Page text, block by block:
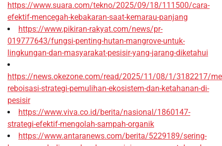
https://www.suara.com/tekno/2025/09/18/111500/cara-
efektif-mencegah-kebakaran-saat-kemarau-panjang
https://www.pikiran-rakyat.com/news/pr-
019777643/fungsi-penting-hutan-mangrove-untuk-
lingkungan-dan-masyarakat-pesisir-yang-jarang-diketahui
https://news.okezone.com/read/2025/11/08/1/3182217/
reboisasi-strategi-pemulihan-ekosistem-dan-ketahanan-di-
pesisir
https://www.viva.co.id/berita/nasional/1860147-
strategi-efektif-mengolah-sampah-organik
https://www.antaranews.com/berita/5229189/sering-